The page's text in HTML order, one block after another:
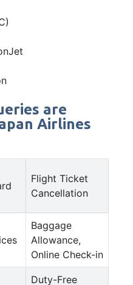
are
Airlines
Flight Ticket
Cancellation
Baggage
Allowance,
Online Check-in
Duty-Free